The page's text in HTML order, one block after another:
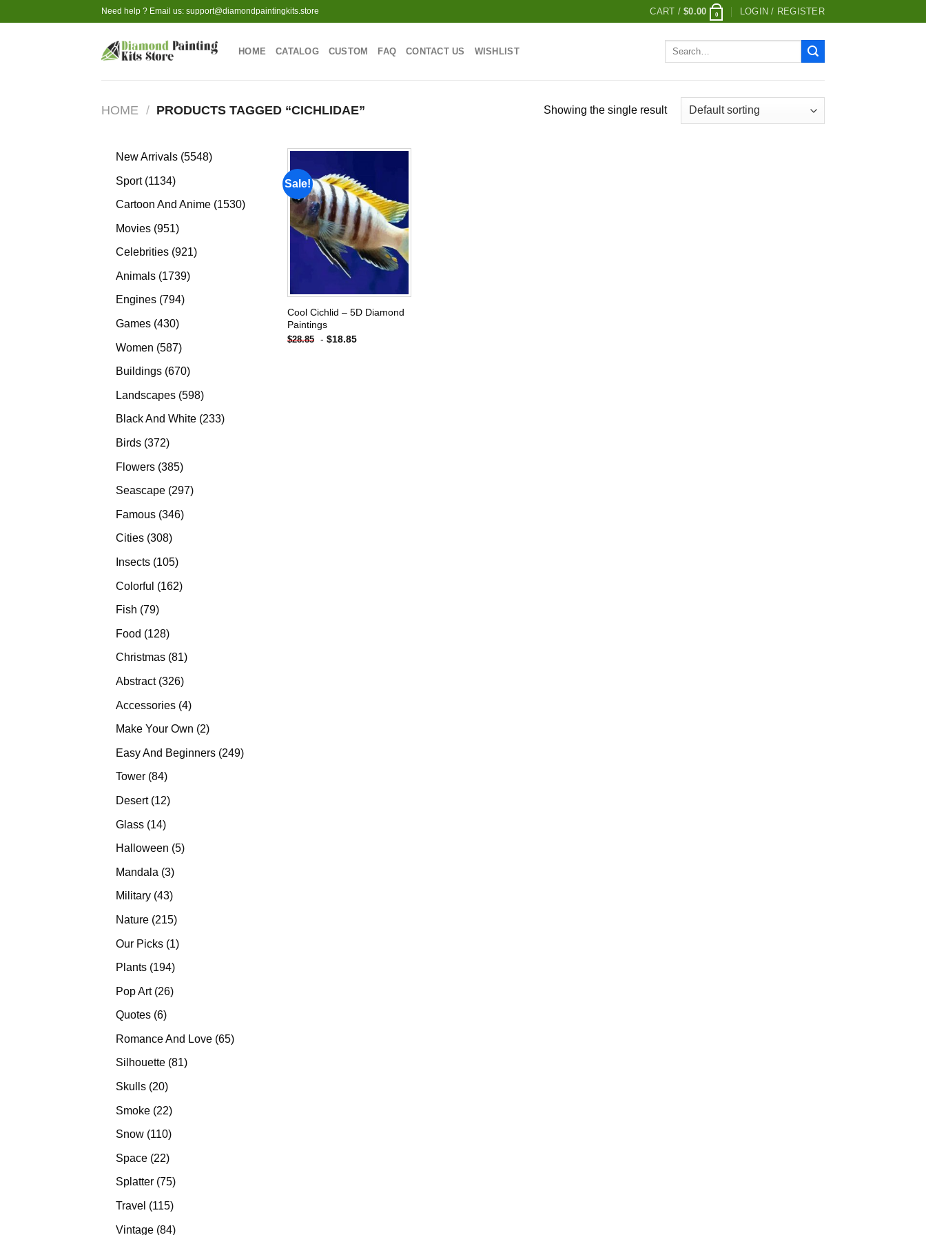
to
Need help ? Email us: support@diamondpaintingkits.store CART /$0.00 0 LOGIN / REGISTER
HOME CATALOG CUSTOM FAQ CONTACT US WISHLIST
Search
HOME / PRODUCTS TAGGED “CICHLIDAE” Showing the single result
New Arrivals 55485548
Sport 11341134
products
Cartoon And Anime 15301530
Movies 951951
products
Celebrities 921921
Animals 17391739
Engines 794794
Games 430430
Women 587587
products
Buildings 670670
Landscapes 598598
products
Black And White 233233
Birds 372372
Flowers 385385
products
Seascape 297297
Famous 346346
Cities 308308
products
Insects 105105
Colorful 162162
Fish 7979
Food 128128
products
Christmas 8181
Abstract 326326
Accessories 44
products
Make Your Own 22
Easy And Beginners 249249
Tower 8484
Desert 1212
Glass 1414
products
Halloween 55
Mandala 33
products
Military 4343
Nature 215215
Our Picks 11
Plants 194194
Pop Art 2626
Quotes 66
Romance And Love 6565
Silhouette 8181
Skulls 2020
Smoke 2222
products
Snow 110110
Space 2222
products
Splatter 7575
products
Travel 115115
Vintage 8484
Sale!
Add to
wishlist
Cool Cichlid – 5D Diamond
Paintings
$28.85 - $18.85